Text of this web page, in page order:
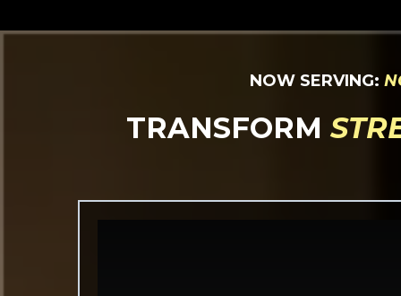
NOW SERVING:
TRANSFORM